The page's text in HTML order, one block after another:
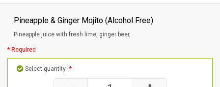
Pineapple & Ginger Mojito (Alcohol Free)
Pineapple juice with fresh lime, ginger beer,
* Required
Select quantity *